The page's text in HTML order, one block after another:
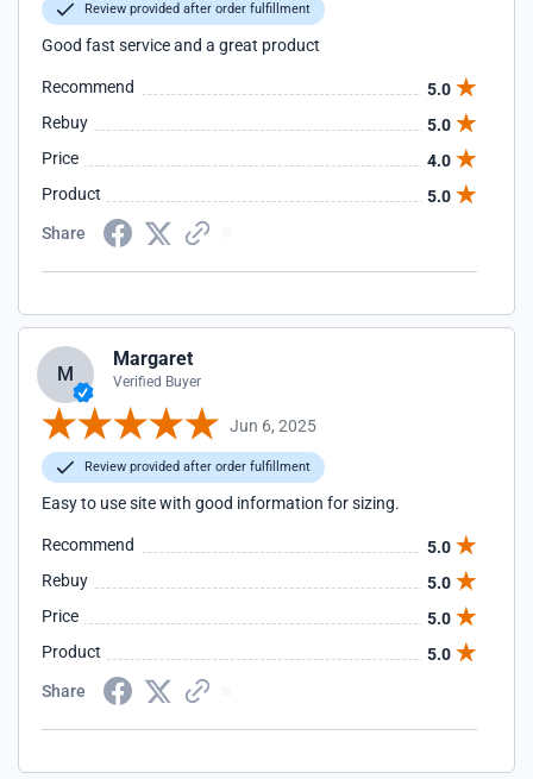
Review provided after order fulfillment
Good fast service and a great product
Recommend
5.0
Rebuy
5.0
Price
4.0
Product
5.0
Share
M
Margaret
Verified Buyer
Jun 6, 2025
Review provided after order fulfillment
Easy to use site with good information for sizing.
Recommend
5.0
Rebuy
5.0
Price
5.0
Product
5.0
Share